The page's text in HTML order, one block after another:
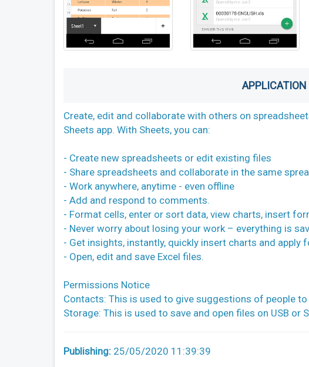
Create, edit and collaborate with others on
Sheets app. With Sheets, you can:
- Create new spreadsheets or edit existing files
- Share spreadsheets and collaborate in the same
- Work anywhere, anytime - even offline
- Add and respond to comments.
- Format cells, enter or sort data, view charts, insert
- Never worry about losing your work – everything is
- Get insights, instantly, quickly insert charts and apply
- Open, edit and save Excel files.
Permissions Notice
Contacts: This is used to give suggestions of people
Storage: This is used to save and open files on USB or
Publishing: 25/05/2020 11:39:39